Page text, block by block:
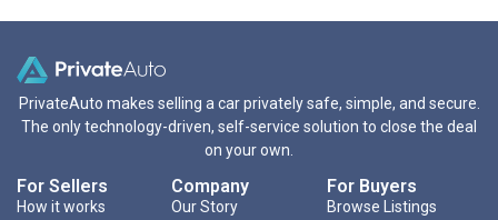
PrivateAuto makes selling a car privately safe, simple, and secure.
The only technology-driven, self-service solution to close the deal
on your own.
For Sellers
How it works
Company
Our Story
For Buyers
Browse Listings